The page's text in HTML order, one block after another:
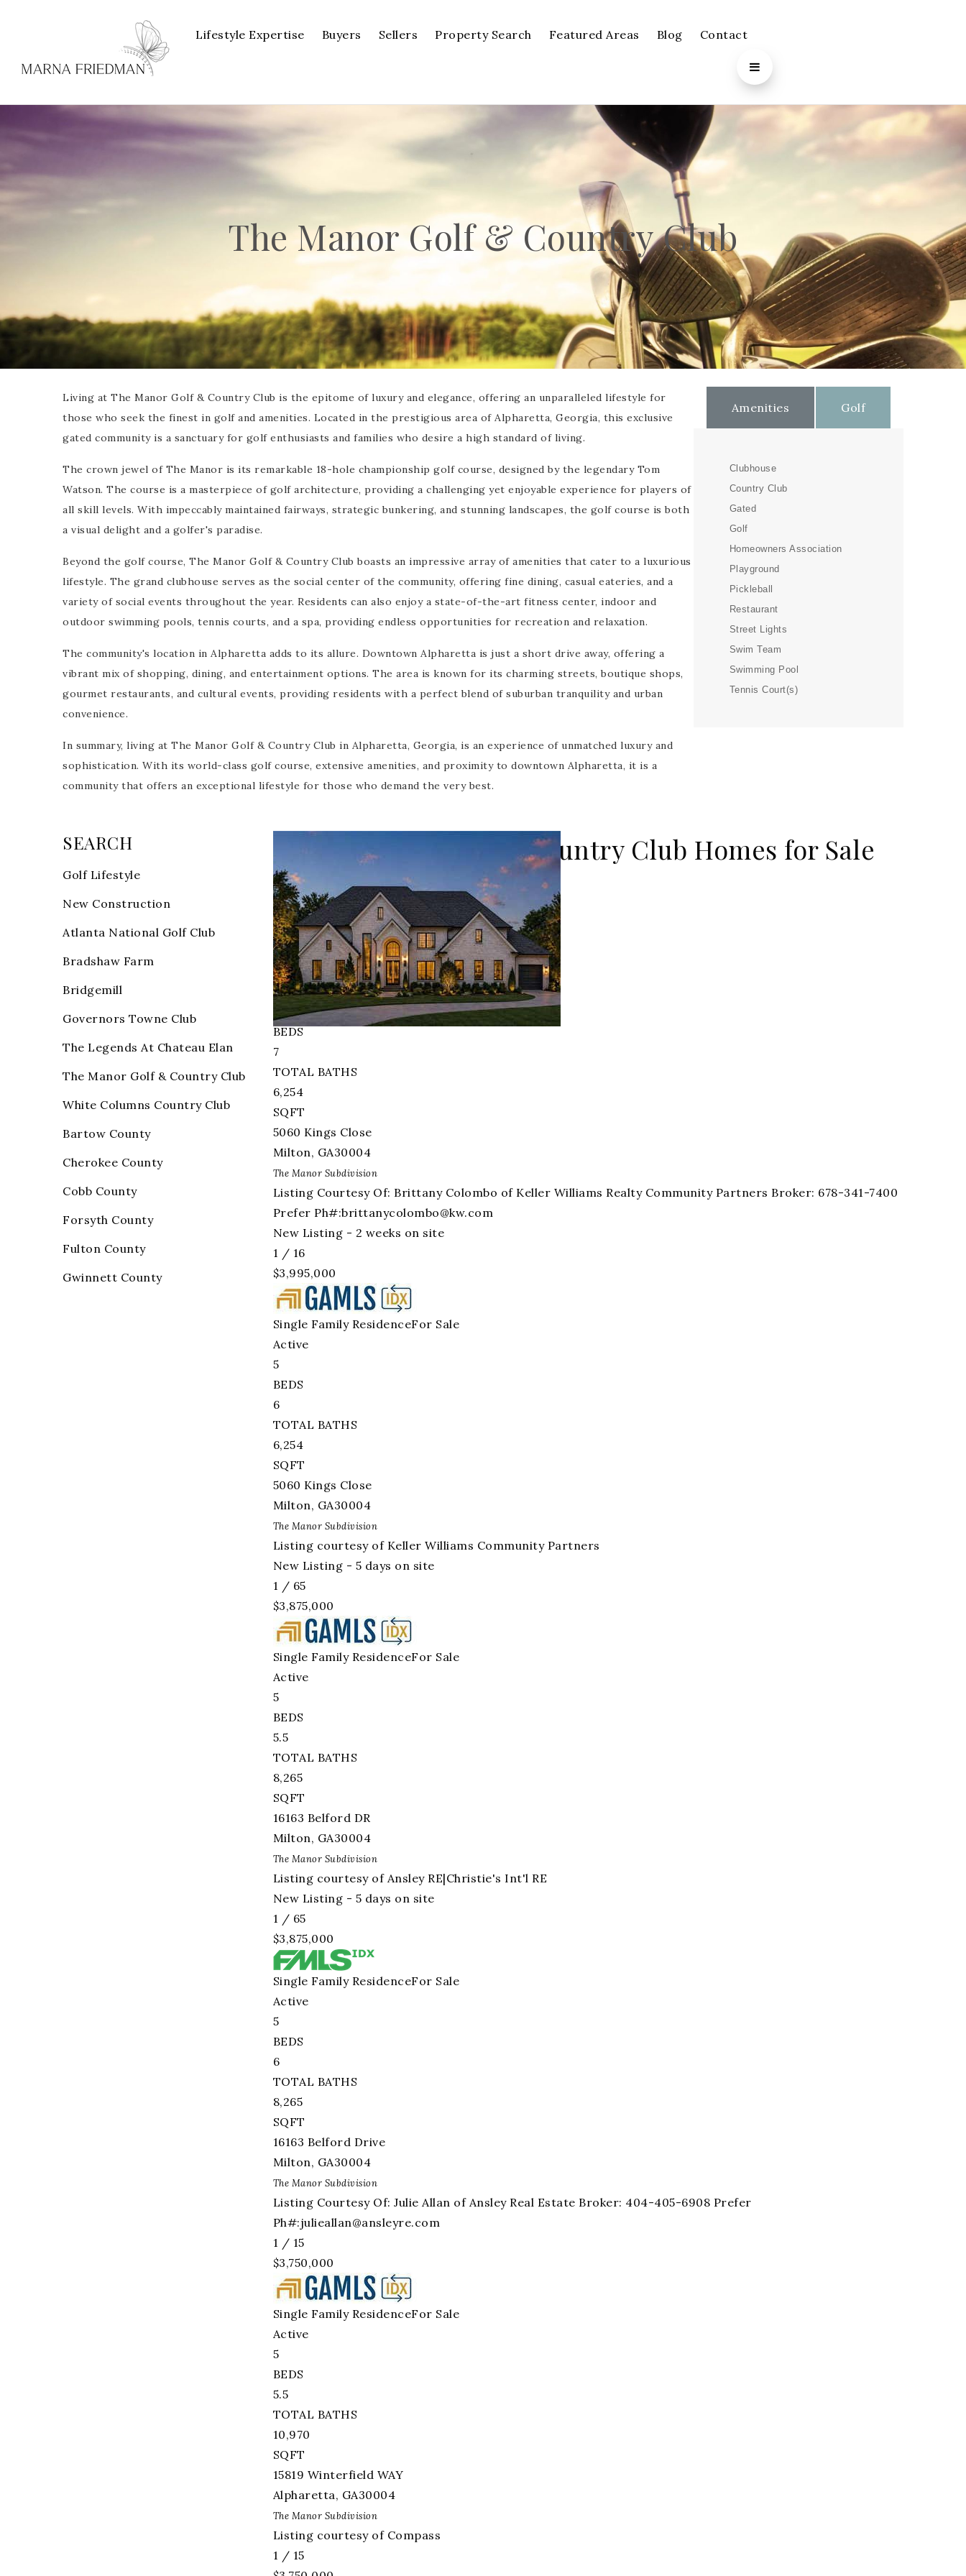
Lifestyle Expertise Buyers Sellers Property Search Featured Areas Blog Contact
The Manor Golf & Country Club
Living at The Manor Golf & Country Club is the epitome of luxury and elegance, offering an unparalleled lifestyle for
those who seek the finest in golf and amenities. Located in the prestigious area of Alpharetta, Georgia, this exclusive
gated community is a sanctuary for golf enthusiasts and families who desire a high standard of living.
The crown jewel of The Manor is its remarkable 18-hole championship golf course, designed by the legendary Tom
Watson. The course is a masterpiece of golf architecture, providing a challenging yet enjoyable experience for players of
all skill levels. With impeccably maintained fairways, strategic bunkering, and stunning landscapes, the golf course is both
a visual delight and a golfer's paradise.
Beyond the golf course, The Manor Golf & Country Club boasts an impressive array of amenities that cater to a luxurious
lifestyle. The grand clubhouse serves as the social center of the community, offering fine dining, casual eateries, and a
variety of social events throughout the year. Residents can also enjoy a state-of-the-art fitness center, indoor and
outdoor swimming pools, tennis courts, and a spa, providing endless opportunities for recreation and relaxation.
The community's location in Alpharetta adds to its allure. Downtown Alpharetta is just a short drive away, offering a
vibrant mix of shopping, dining, and entertainment options. The area is known for its charming streets, boutique shops,
gourmet restaurants, and cultural events, providing residents with a perfect blend of suburban tranquility and urban
convenience.
In summary, living at The Manor Golf & Country Club in Alpharetta, Georgia, is an experience of unmatched luxury and
sophistication. With its world-class golf course, extensive amenities, and proximity to downtown Alpharetta, it is a
community that offers an exceptional lifestyle for those who demand the very best.
Amenities Golf
Clubhouse
Country Club
Gated
Golf
Homeowners Association
Playground
Pickleball
Restaurant
Street Lights
Swim Team
Swimming Pool
Tennis Court(s)
The Manor Golf & Country Club Homes for Sale
New Listing - 2 weeks on site
1/18
$3,995,000
Single Family Residence For Sale
Active
5
BEDS
7
TOTAL BATHS
6,254
SQFT
5060 Kings Close
Milton, GA30004
The Manor Subdivision
Listing Courtesy Of: Brittany Colombo of Keller Williams Realty Community Partners Broker: 678-341-7400
Prefer Ph#:brittanycolombo@kw.com
New Listing - 2 weeks on site
1 / 16
$3,995,000
Single Family ResidenceFor Sale
Active
5
BEDS
6
TOTAL BATHS
6,254
SQFT
5060 Kings Close
Milton, GA30004
The Manor Subdivision
Listing courtesy of Keller Williams Community Partners
New Listing - 5 days on site
1 / 65
$3,875,000
Single Family ResidenceFor Sale
Active
5
BEDS
5.5
TOTAL BATHS
8,265
SQFT
16163 Belford DR
Milton, GA30004
The Manor Subdivision
Listing courtesy of Ansley RE|Christie's Int'l RE
New Listing - 5 days on site
1 / 65
$3,875,000
Single Family ResidenceFor Sale
Active
5
BEDS
6
TOTAL BATHS
8,265
SQFT
16163 Belford Drive
Milton, GA30004
The Manor Subdivision
Listing Courtesy Of: Julie Allan of Ansley Real Estate Broker: 404-405-6908 Prefer
Ph#:julieallan@ansleyre.com
1 / 15
$3,750,000
Single Family ResidenceFor Sale
Active
5
BEDS
5.5
TOTAL BATHS
10,970
SQFT
15819 Winterfield WAY
Alpharetta, GA30004
The Manor Subdivision
Listing courtesy of Compass
1 / 15
SEARCH
Golf Lifestyle
New Construction
Atlanta National Golf Club
Bradshaw Farm
Bridgemill
Governors Towne Club
The Legends At Chateau Elan
The Manor Golf & Country Club
White Columns Country Club
Bartow County
Cherokee County
Cobb County
Forsyth County
Fulton County
Gwinnett County